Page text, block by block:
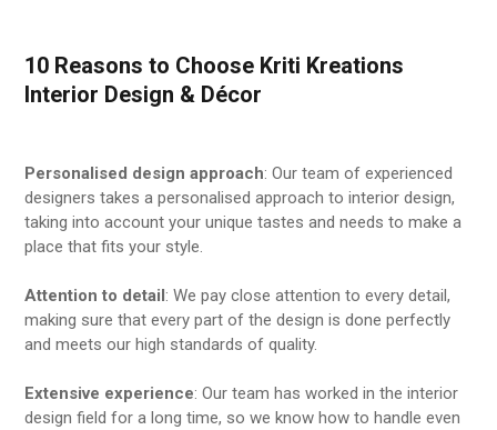
10 Reasons to Choose Kriti Kreations
Interior Design & Décor
Personalised design approach: Our team of experienced
designers takes a personalised approach to interior design,
taking into account your unique tastes and needs to make a
place that fits your style.
Attention to detail : We pay close attention to every detail,
making sure that every part of the design is done perfectly
and meets our high standards of quality.
Extensive experience: Our team has worked in the interior
design field for a long time, so we know how to handle even